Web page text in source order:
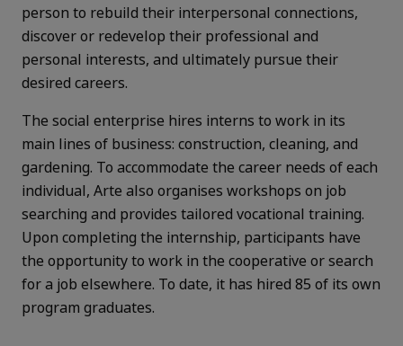
person to rebuild their interpersonal connections,
discover or redevelop their professional and
personal interests, and ultimately pursue their
desired careers.
The social enterprise hires interns to work in its
main lines of business: construction, cleaning, and
gardening. To accommodate the career needs of each
individual, Arte also organises workshops on job
searching and provides tailored vocational training.
Upon completing the internship, participants have
the opportunity to work in the cooperative or search
for a job elsewhere. To date, it has hired 85 of its own
program graduates.